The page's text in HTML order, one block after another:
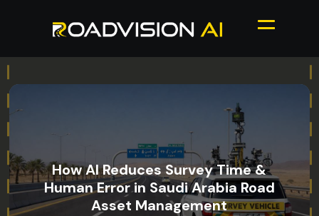
How AI Reduces Survey Time &
Human Error in Saudi Arabia Road
Asset Management